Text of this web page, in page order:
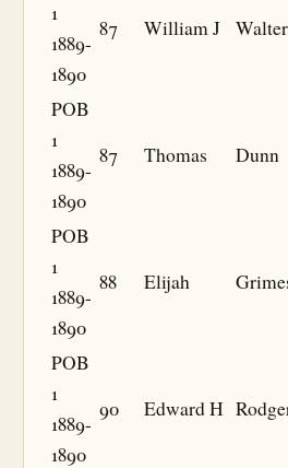
1
1889-
1890
87 William J
POB
1
1889-
1890
87 Thomas Dunn
POB
1
1889-
1890
88 Elijah
POB
1
1889-
1890
90 Edward H